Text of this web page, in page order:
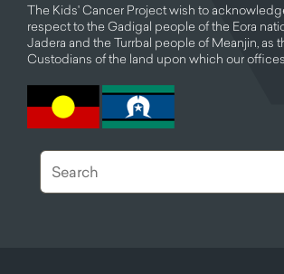
The Kids' Cancer Project wish to
respect to the Gadigal people of the Eora
Jadera and the Turrbal people of Meanjin, as
Custodians of the land upon which our